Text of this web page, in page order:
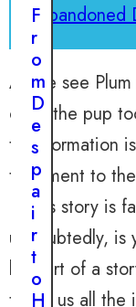
Abandoned
As we see
once the pup
transformation
testament to
Plum’s story
undoubtedly, is
be part of a
teach us all the
F
r
o
m
D
e
s
p
a
i
r
t
o
H